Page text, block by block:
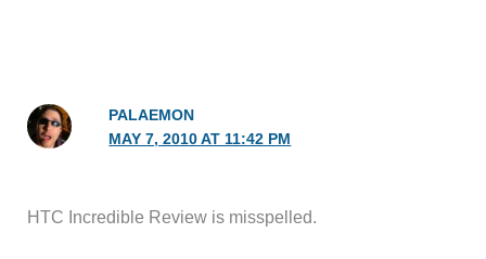
PALAEMON
MAY 7, 2010 AT 11:42 PM
HTC Incredible Review is misspelled.